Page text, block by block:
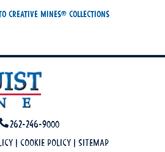
creative mines® Collections
262-246-9000
| Cookie Policy | Sitemap